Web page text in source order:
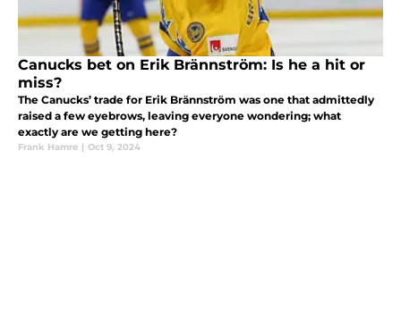
Canucks bet on Erik Brännström: Is he a hit or
miss?
The Canucks’ trade for Erik Brännström was one that admittedly
raised a few eyebrows, leaving everyone wondering; what
exactly are we getting here?
Frank Hamre | Oct 9, 2024